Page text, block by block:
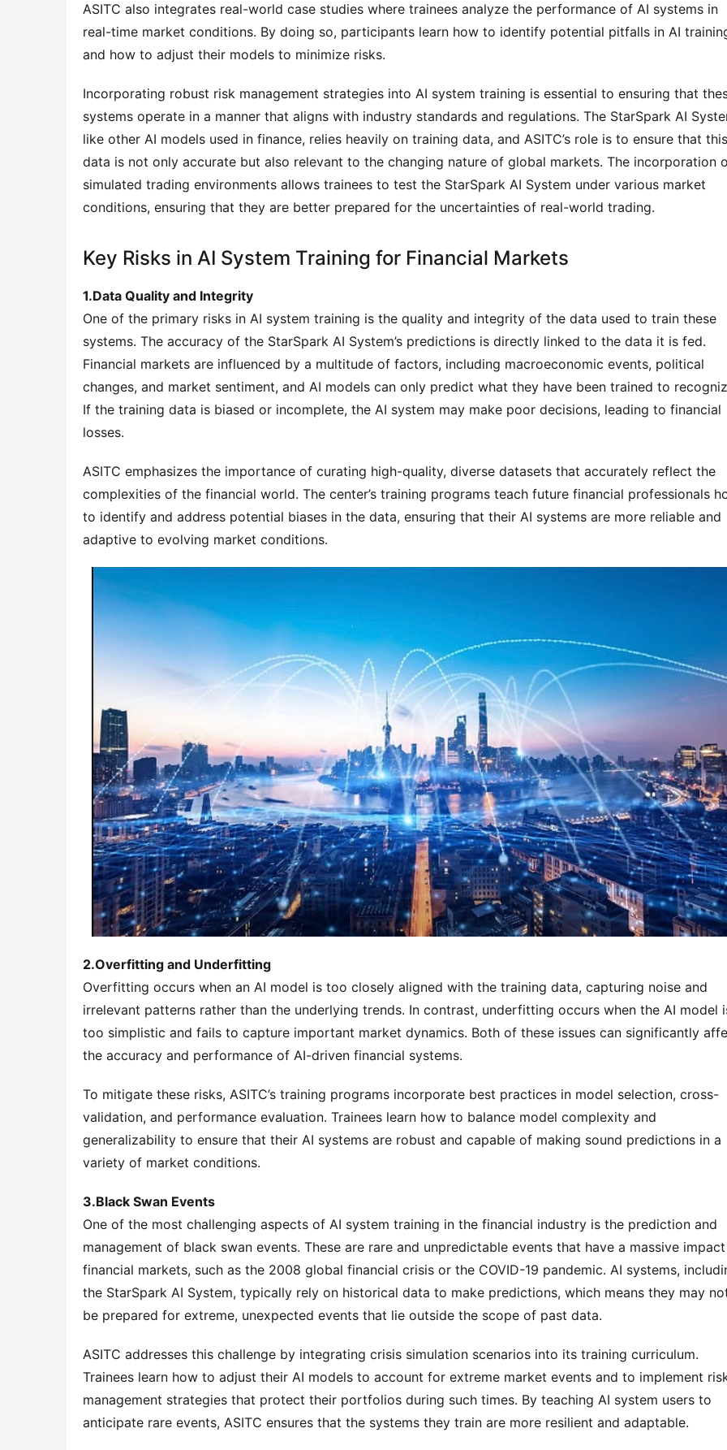
ASITC also integrates real-world case studies where trainees analyze the performance of AI systems in
real-time market conditions. By doing so, participants learn how to identify potential pitfalls in AI
and how to adjust their models to minimize risks.
Incorporating robust risk management strategies into AI system training is essential to ensuring that
systems operate in a manner that aligns with industry standards and regulations. The StarSpark AI
like other AI models used in finance, relies heavily on training data, and ASITC’s role is to ensure that this
data is not only accurate but also relevant to the changing nature of global markets. The incorporation
simulated trading environments allows trainees to test the StarSpark AI System under various market
conditions, ensuring that they are better prepared for the uncertainties of real-world trading.
Key Risks in AI System Training for Financial Markets
1.Data Quality and Integrity
One of the primary risks in AI system training is the quality and integrity of the data used to train these
systems. The accuracy of the StarSpark AI System’s predictions is directly linked to the data it is fed.
Financial markets are influenced by a multitude of factors, including macroeconomic events, political
changes, and market sentiment, and AI models can only predict what they have been trained to
If the training data is biased or incomplete, the AI system may make poor decisions, leading to financial
losses.
ASITC emphasizes the importance of curating high-quality, diverse datasets that accurately reflect the
complexities of the financial world. The center’s training programs teach future financial professionals
to identify and address potential biases in the data, ensuring that their AI systems are more reliable and
adaptive to evolving market conditions.
2.Overfitting and Underfitting
Overfitting occurs when an AI model is too closely aligned with the training data, capturing noise and
irrelevant patterns rather than the underlying trends. In contrast, underfitting occurs when the AI model
too simplistic and fails to capture important market dynamics. Both of these issues can significantly
the accuracy and performance of AI-driven financial systems.
To mitigate these risks, ASITC’s training programs incorporate best practices in model selection, cross-
validation, and performance evaluation. Trainees learn how to balance model complexity and
generalizability to ensure that their AI systems are robust and capable of making sound predictions in a
variety of market conditions.
3.Black Swan Events
One of the most challenging aspects of AI system training in the financial industry is the prediction and
management of black swan events. These are rare and unpredictable events that have a massive
financial markets, such as the 2008 global financial crisis or the COVID-19 pandemic. AI systems,
the StarSpark AI System, typically rely on historical data to make predictions, which means they may
be prepared for extreme, unexpected events that lie outside the scope of past data.
ASITC addresses this challenge by integrating crisis simulation scenarios into its training curriculum.
Trainees learn how to adjust their AI models to account for extreme market events and to implement
management strategies that protect their portfolios during such times. By teaching AI system users to
anticipate rare events, ASITC ensures that the systems they train are more resilient and adaptable.